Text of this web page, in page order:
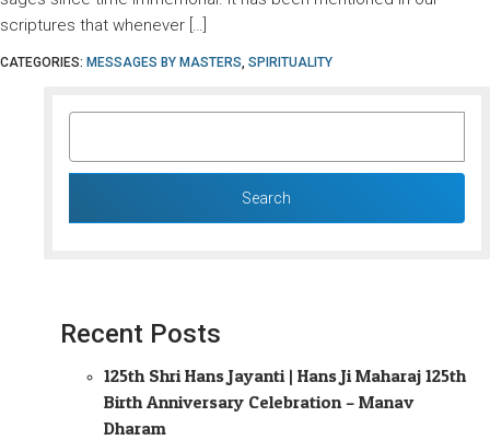
scriptures that whenever […]
CATEGORIES: MESSAGES BY MASTERS, SPIRITUALITY
Recent Posts
125th Shri Hans Jayanti | Hans Ji Maharaj 125th
Birth Anniversary Celebration – Manav
Dharam